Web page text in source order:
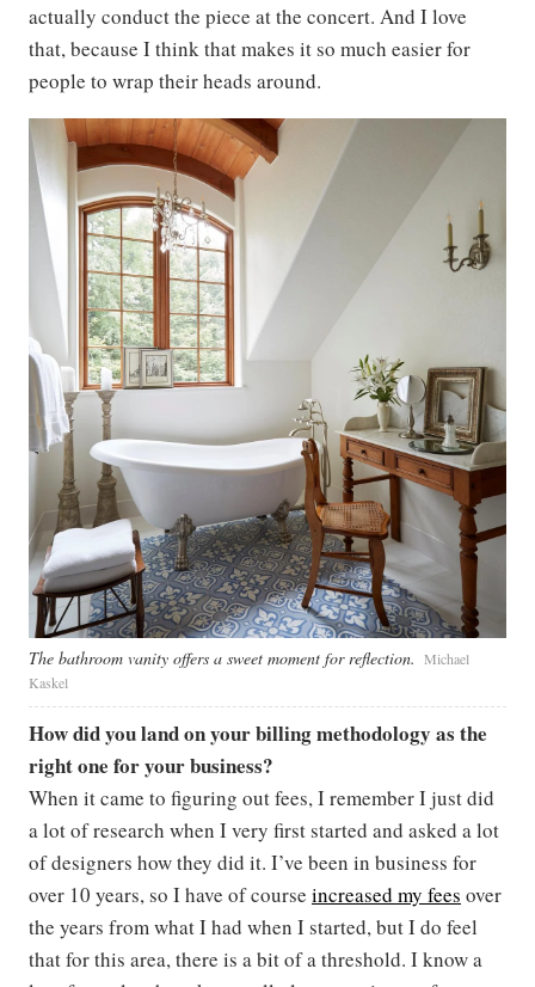
actually conduct the piece at the concert. And I love
that, because I think that makes it so much easier for
people to wrap their heads around.
The bathroom vanity offers a sweet moment for reflection. Michael
Kaskel
How did you land on your billing methodology as the
right one for your business?
When it came to figuring out fees, I remember I just did
a lot of research when I very first started and asked a lot
of designers how they did it. I’ve been in business for
over 10 years, so I have of course increased my fees over
the years from what I had when I started, but I do feel
that for this area, there is a bit of a threshold. I know a